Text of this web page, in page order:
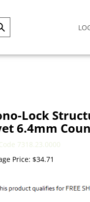
Lock
6.4mm
7318.23.0000
Price: $34.71